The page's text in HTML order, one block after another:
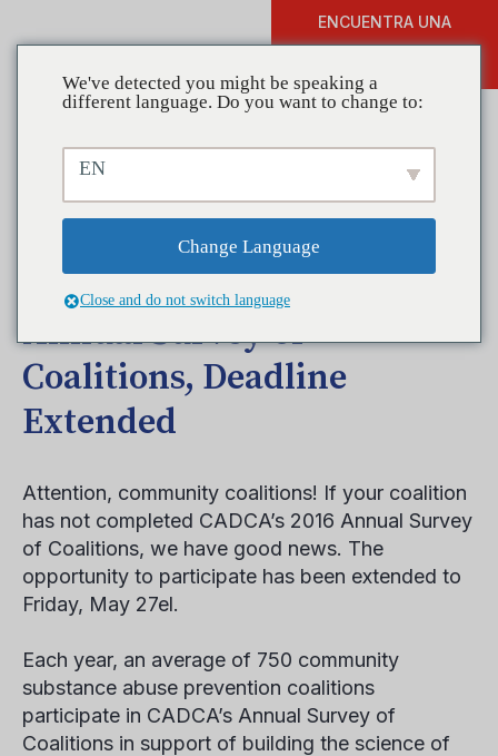
ENCUENTRA UNA
Help Make your Coalition
More Prominent by
Completing CADCA’s
Annual Survey of
Coalitions, Deadline
Extended
Attention, community coalitions! If your coalition
has not completed CADCA’s 2016 Annual Survey
of Coalitions, we have good news. The
opportunity to participate has been extended to
Friday, May 27el.
Each year, an average of 750 community
substance abuse prevention coalitions
participate in CADCA’s Annual Survey of
Coalitions in support of building the science of
We've detected you might be speaking a
different language. Do you want to change to:
EN
Change Language
Close and do not switch language